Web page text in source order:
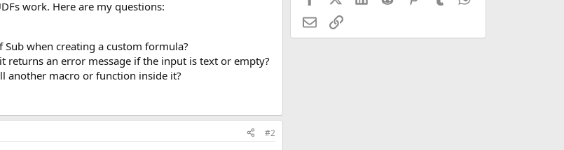
work. Here are my questions:
when creating a custom formula?
returns an error message if the input is text or empty?
another macro or function inside it?
#2
EmailLink